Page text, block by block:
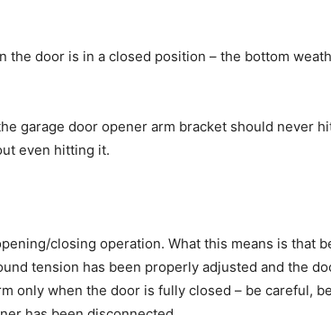
the door is in a closed position – the bottom
garage door opener arm bracket should never
even hitting it.
closing operation. What this means is that
tension has been properly adjusted and the
only when the door is fully closed – be careful,